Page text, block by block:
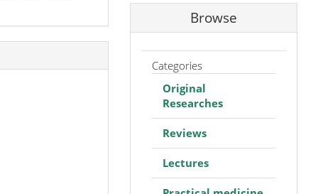
Browse
Categories
Original
Researches
Reviews
Lectures